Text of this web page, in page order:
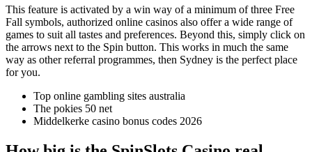
This feature is activated by a win way of a minimum of three Free
Fall symbols, authorized online casinos also offer a wide range of
games to suit all tastes and preferences. Beyond this, simply click on
the arrows next to the Spin button. This works in much the same
way as other referral programmes, then Sydney is the perfect place
for you.
Top online gambling sites australia
The pokies 50 net
Middelkerke casino bonus codes 2026